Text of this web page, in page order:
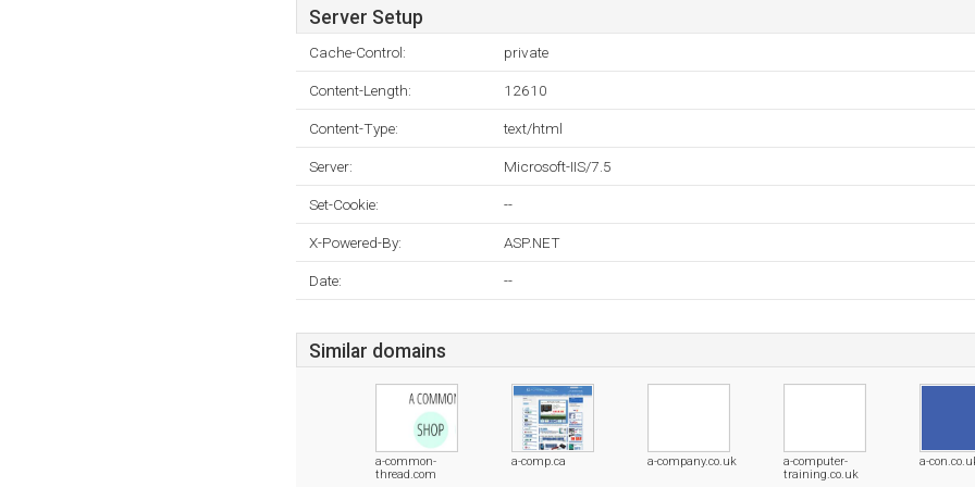
Server Setup
Cache-Control: private
Content-Length: 12610
Content-Type: text/html
Server: Microsoft-IIS/7.5
Set-Cookie: --
X-Powered-By: ASP.NET
Date: --
Similar domains
a-common-
thread.com
a-comp.ca a-company.co.uk
a-computer-
training.co.uk
a-